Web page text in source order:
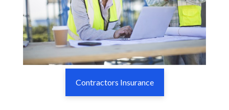
Contractors Insurance